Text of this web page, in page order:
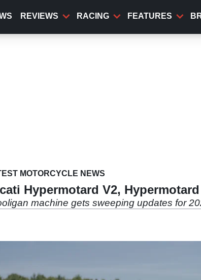
REVIEWS RACING FEATURES
MOTORCYCLE NEWS
Hypermotard V2,
machine gets sweeping updates for